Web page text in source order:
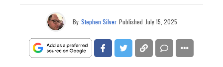
By Stephen Silver Published July 15, 2025